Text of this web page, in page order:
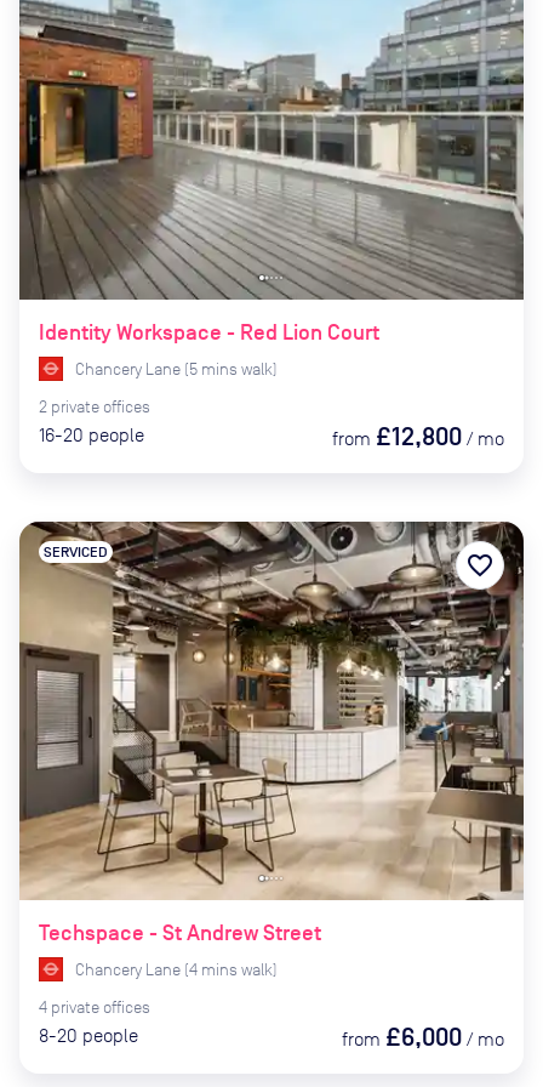
Identity Workspace - Red Lion Court
Chancery Lane (5 mins walk)
2 private offices
16-20 people from £12,800 / mo
Techspace - St Andrew Street
SERVICED
Chancery Lane (4 mins walk)
4 private offices
8-20 people from £6,000 / mo
favorite_border